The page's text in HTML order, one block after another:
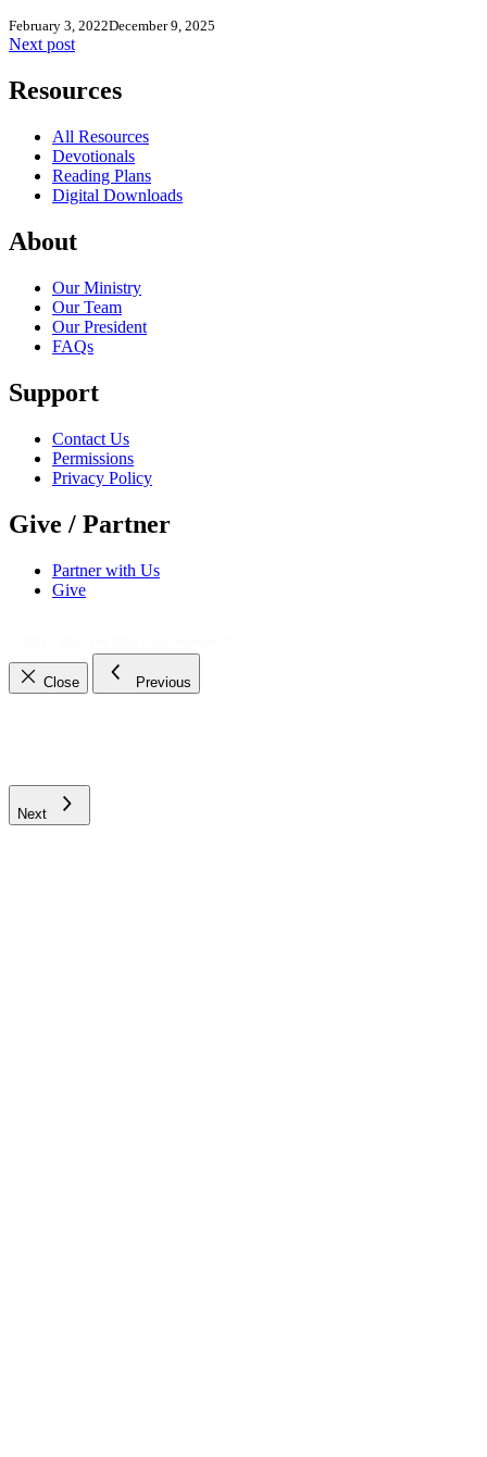
February 3, 2022December 9, 2025
Next post
Resources
All Resources
Devotionals
Reading Plans
Digital Downloads
About
Our Ministry
Our Team
Our President
FAQs
Support
Contact Us
Permissions
Privacy Policy
Give / Partner
Partner with Us
Give
Close Previous
Next